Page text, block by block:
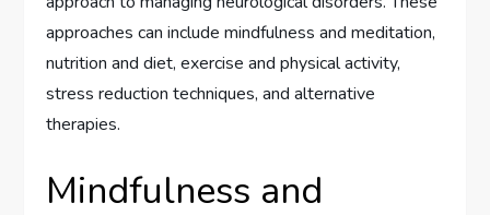
approaches can include mindfulness and meditation,
nutrition and diet, exercise and physical activity,
stress reduction techniques, and alternative
therapies.
Mindfulness and